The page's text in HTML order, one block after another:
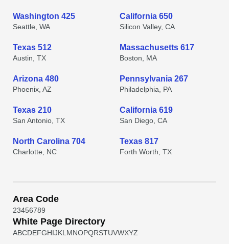
Washington 425
Seattle, WA
California 650
Silicon Valley, CA
Texas 512
Austin, TX
Massachusetts 617
Boston, MA
Arizona 480
Phoenix, AZ
Pennsylvania 267
Philadelphia, PA
Texas 210
San Antonio, TX
California 619
San Diego, CA
North Carolina 704
Charlotte, NC
Texas 817
Forth Worth, TX
Area Code
23456789
White Page Directory
ABCDEFGHIJKL MNOPQRSTUVWXYZ